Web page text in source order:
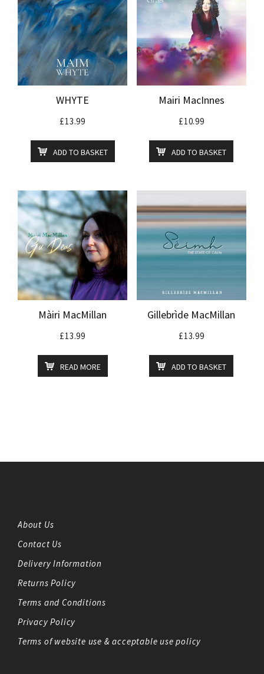
WHYTE
£13.99
ADD TO BASKET
Mairi MacInnes
£10.99
ADD TO BASKET
Màiri MacMillan
£13.99
READ MORE
Gillebrìde MacMillan
£13.99
ADD TO BASKET
About Us
Contact Us
Delivery Information
Returns Policy
Terms and Conditions
Privacy Policy
Terms of website use & acceptable use policy